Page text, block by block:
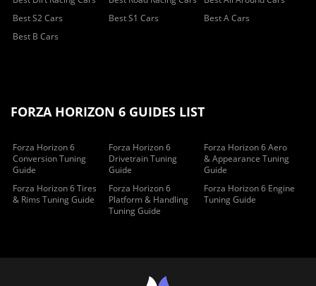
Best S2 Cars
Best S1 Cars
Best A Cars
Best B Cars
FORZA HORIZON 6 GUIDES LIST
Forza Horizon 6
Conversion Tuning
Guide
Forza Horizon 6
Drivetrain Tuning
Guide
Forza Horizon 6 Aero
& Appearance Tuning
Guide
Forza Horizon 6 Tires
& Rims Tuning Guide
Forza Horizon 6
Platform & Handling
Tuning Guide
Forza Horizon 6 Engine
Tuning Guide